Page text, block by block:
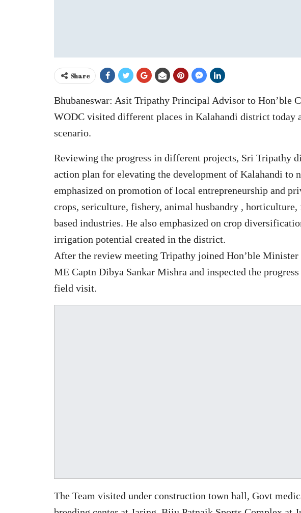
Share
Bhubaneswar: Asit Tripathy Principal Advisor to Hon’ble
WODC visited different places in Kalahandi district today
scenario.
Reviewing the progress in different projects, Sri Tripathy
action plan for elevating the development of Kalahandi to
emphasized on promotion of local entrepreneurship and
crops, sericulture, fishery, animal husbandry , horticulture,
based industries. He also emphasized on crop
irrigation potential created in the district.
After the review meeting Tripathy joined Hon’ble
ME Captn Dibya Sankar Mishra and inspected the
field visit.
The Team visited under construction town hall, Govt